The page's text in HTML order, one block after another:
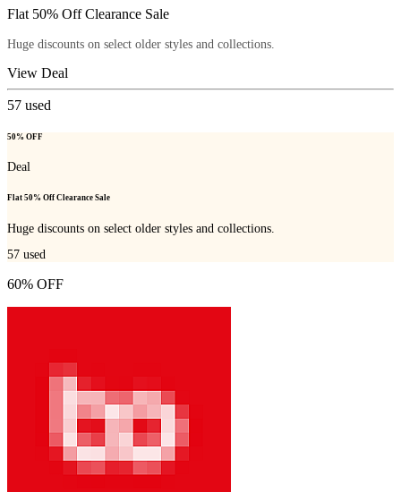
Flat 50% Off Clearance Sale
Huge discounts on select older styles and collections.
View Deal
57 used
50% OFF
Deal
Flat 50% Off Clearance Sale
Huge discounts on select older styles and collections.
57 used
60% OFF